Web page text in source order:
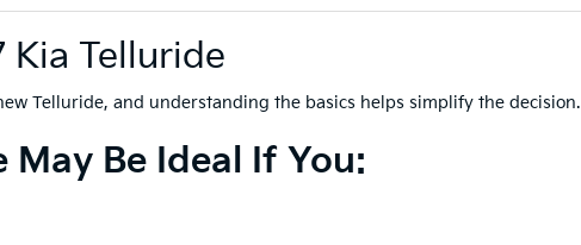
Kia Telluride
Telluride, and understanding the basics helps simplify the decision.
May Be Ideal If You: